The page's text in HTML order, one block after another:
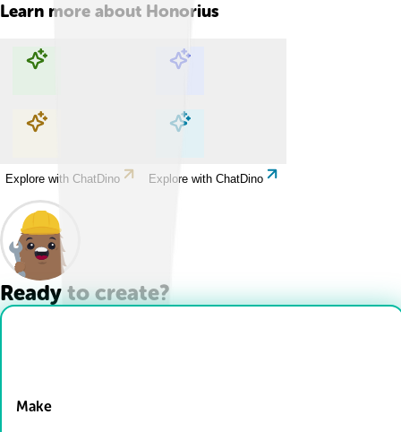
Learn more about Honorius
Explore with ChatDino Explore with ChatDino
Explore with ChatDino Explore with ChatDino
Ready to create?
Make